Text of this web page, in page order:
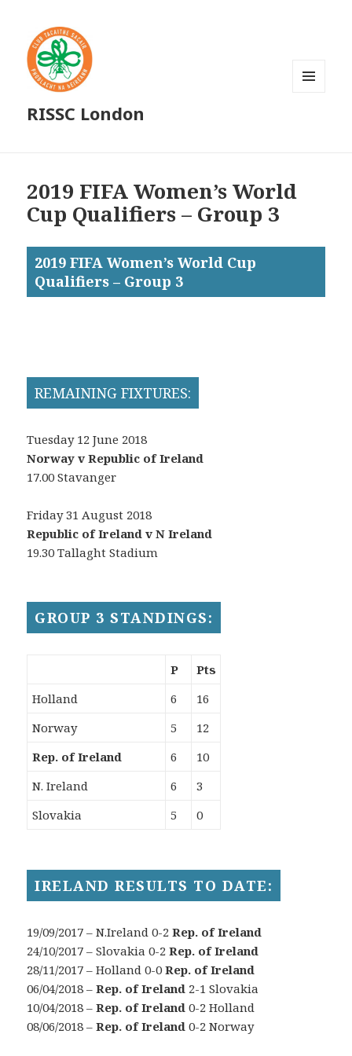
RISSC London
2019 FIFA Women’s World
Cup Qualifiers – Group 3
2019 FIFA Women’s World Cup
Qualifiers – Group 3
REMAINING FIXTURES:
Tuesday 12 June 2018
Norway v Republic of Ireland
17.00 Stavanger
Friday 31 August 2018
Republic of Ireland v N Ireland
19.30 Tallaght Stadium
GROUP 3 STANDINGS:
P
Pts
Holland
6
16
Norway
5
12
Rep. of Ireland
6
10
N. Ireland
6
3
Slovakia
5 0
IRELAND RESULTS TO DATE:
19/09/2017 – N.Ireland 0-2Rep. of Ireland
24/10/2017 – Slovakia 0-2Rep. of Ireland
28/11/2017 – Holland 0-0Rep. of Ireland
06/04/2018 –Rep. of Ireland 2-1 Slovakia
10/04/2018 –Rep. of Ireland 0-2 Holland
08/06/2018 –Rep. of Ireland 0-2 Norway